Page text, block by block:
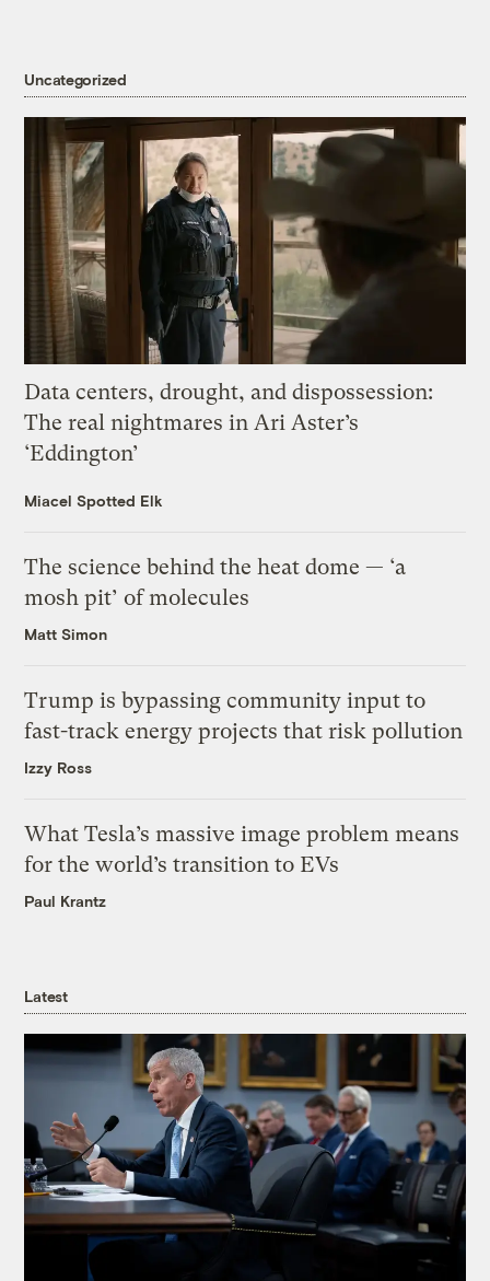
Uncategorized
Data centers, drought, and dispossession:
The real nightmares in Ari Aster’s
‘Eddington’
Miacel Spotted Elk
The science behind the heat dome — ‘a
mosh pit’ of molecules
Matt Simon
Trump is bypassing community input to
fast-track energy projects that risk pollution
Izzy Ross
What Tesla’s massive image problem means
for the world’s transition to EVs
Paul Krantz
Latest